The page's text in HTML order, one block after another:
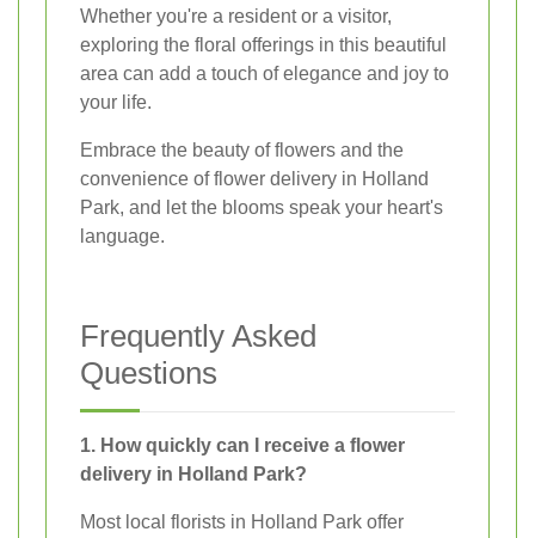
Whether you're a resident or a visitor,
exploring the floral offerings in this beautiful
area can add a touch of elegance and joy to
your life.
Embrace the beauty of flowers and the
convenience of flower delivery in Holland
Park, and let the blooms speak your heart's
language.
Frequently Asked
Questions
1. How quickly can I receive a flower
delivery in Holland Park?
Most local florists in Holland Park offer